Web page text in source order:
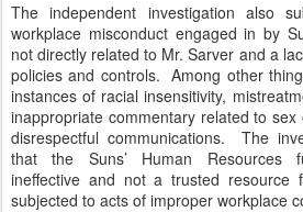
The independent investigation also
workplace misconduct engaged in by
not directly related to Mr. Sarver and a
policies and controls. Among other
instances of racial insensitivity,
inappropriate commentary related to
disrespectful communications. The
that the Suns’ Human Resources
ineffective and not a trusted resource
subjected to acts of improper workplace